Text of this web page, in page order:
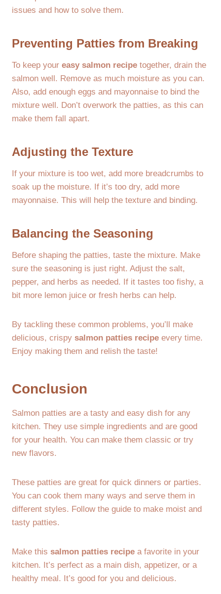
issues and how to solve them.
Preventing Patties from Breaking
To keep your easy salmon recipe together, drain the
salmon well. Remove as much moisture as you can.
Also, add enough eggs and mayonnaise to bind the
mixture well. Don’t overwork the patties, as this can
make them fall apart.
Adjusting the Texture
If your mixture is too wet, add more breadcrumbs to
soak up the moisture. If it’s too dry, add more
mayonnaise. This will help the texture and binding.
Balancing the Seasoning
Before shaping the patties, taste the mixture. Make
sure the seasoning is just right. Adjust the salt,
pepper, and herbs as needed. If it tastes too fishy, a
bit more lemon juice or fresh herbs can help.
By tackling these common problems, you’ll make
delicious, crispy salmon patties recipe every time.
Enjoy making them and relish the taste!
Conclusion
Salmon patties are a tasty and easy dish for any
kitchen. They use simple ingredients and are good
for your health. You can make them classic or try
new flavors.
These patties are great for quick dinners or parties.
You can cook them many ways and serve them in
different styles. Follow the guide to make moist and
tasty patties.
Make this salmon patties recipe a favorite in your
kitchen. It’s perfect as a main dish, appetizer, or a
healthy meal. It’s good for you and delicious.